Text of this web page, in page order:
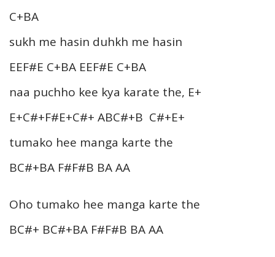
C+BA
sukh me hasin duhkh me hasin
EEF#E C+BA EEF#E C+BA
naa puchho kee kya karate the, E+
E+C#+F#E+C#+ ABC#+B C#+E+
tumako hee manga karte the
BC#+BA F#F#B BA AA
Oho tumako hee manga karte the
BC#+ BC#+BA F#F#B BA AA